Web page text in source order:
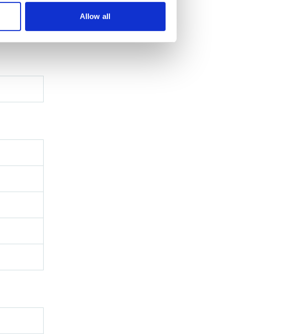
Allow all